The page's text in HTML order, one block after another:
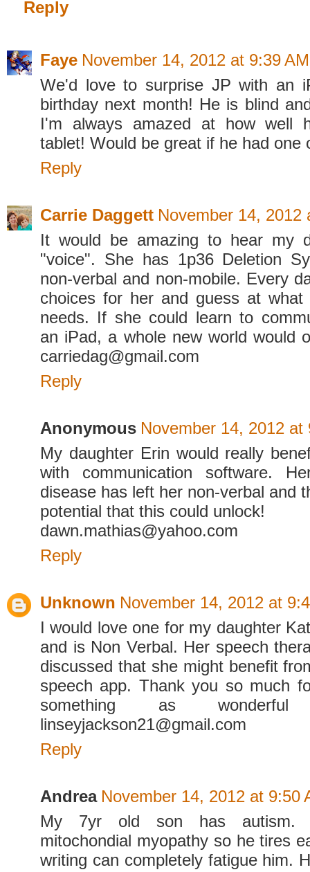
Reply
Faye November 14, 2012 at 9:39 AM
We'd love to surprise JP with an
birthday next month! He is blind
I'm always amazed at how well
tablet! Would be great if he had one
Reply
Carrie Daggett November 14, 2012
It would be amazing to hear my
"voice". She has 1p36 Deletion
non-verbal and non-mobile. Every
choices for her and guess at what
needs. If she could learn to
an iPad, a whole new world would
carriedag@gmail.com
Reply
Anonymous November 14, 2012 at
My daughter Erin would really
with communication software.
disease has left her non-verbal and
potential that this could unlock!
dawn.mathias@yahoo.com
Reply
Unknown November 14, 2012 at
I would love one for my daughter
and is Non Verbal. Her speech
discussed that she might benefit
speech app. Thank you so much
something as
linseyjackson21@gmail.com
Reply
Andrea November 14, 2012 at 9:50
My 7yr old son has autism.
mitochondial myopathy so he tires
writing can completely fatigue him.